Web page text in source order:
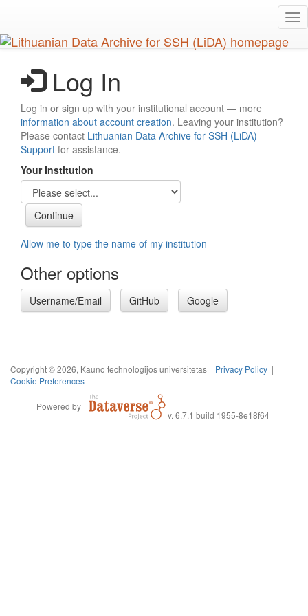
main
content
Log In
Log in or sign up with your institutional account — more
information about account creation. Leaving your institution?
Please contact Lithuanian Data Archive for SSH (LiDA)
Support for assistance.
Your Institution
Allow me to type the name of my institution
Other options
Username/Email GitHub Google
Copyright © 2026, Kauno technologijos universitetas | Privacy Policy |
Cookie Preferences
Powered by
v. 6.7.1 build 1955-8e18f64